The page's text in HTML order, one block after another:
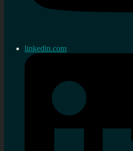
linkedin.com